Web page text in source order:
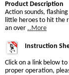
Product Description
Action sounds,
little heroes to hit the
an over ..More
Instruction
Click on a link below
proper operation,